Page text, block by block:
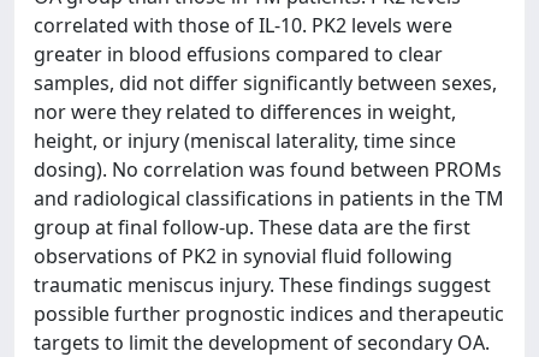
correlated with those of IL-10. PK2 levels were
greater in blood effusions compared to clear
samples, did not differ significantly between sexes,
nor were they related to differences in weight,
height, or injury (meniscal laterality, time since
dosing). No correlation was found between PROMs
and radiological classifications in patients in the TM
group at final follow-up. These data are the first
observations of PK2 in synovial fluid following
traumatic meniscus injury. These findings suggest
possible further prognostic indices and therapeutic
targets to limit the development of secondary OA.